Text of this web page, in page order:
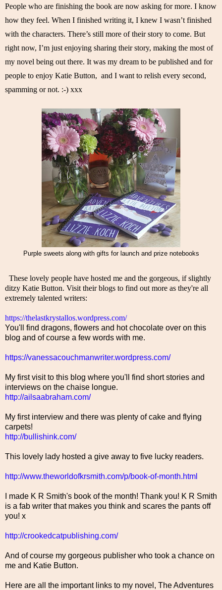
People who are finishing the book are now asking for more. I know
how they feel. When I finished writing it, I knew I wasn’t finished
with the characters. There’s still more of their story to come. But
right now, I’m just enjoying sharing their story, making the most of
my novel being out there. It was my dream to be published and for
people to enjoy Katie Button,  and I want to relish every second,
spamming or not. :-) xxx
Purple sweets along with gifts for launch and prize notebooks
ditzy Katie Button. Visit their blogs to find out more as they're all
extremely talented writers:
https://thelastkrystallos.wordpress.com/
You'll find dragons, flowers and hot chocolate over on this
blog and of course a few words with me.
https://vanessacouchmanwriter.wordpress.com/
My first visit to this blog where you'll find short stories and
interviews on the chaise longue.
http://ailsaabraham.com/
My first interview and there was plenty of cake and flying
carpets!
http://bullishink.com/
This lovely lady hosted a give away to five lucky readers.
http://www.theworldofkrsmith.com/p/book-of-month.html
I made K R Smith's book of the month! Thank you! K R Smith
is a fab writer that makes you think and scares the pants off
you! x
http://crookedcatpublishing.com/
And of course my gorgeous publisher who took a chance on
me and Katie Button.
Here are all the important links to my novel, The Adventures